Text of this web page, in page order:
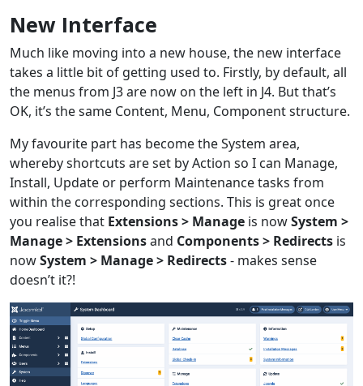
New Interface
Much like moving into a new house, the new interface
takes a little bit of getting used to. Firstly, by default, all
the menus from J3 are now on the left in J4. But that’s
OK, it’s the same Content, Menu, Component structure.
My favourite part has become the System area,
whereby shortcuts are set by Action so I can Manage,
Install, Update or perform Maintenance tasks from
within the corresponding sections. This is great once
you realise that Extensions > Manage is nowSystem >
Manage > Extensionsand Components > Redirects is
nowSystem > Manage > Redirects- makes sense
doesn’t it?!